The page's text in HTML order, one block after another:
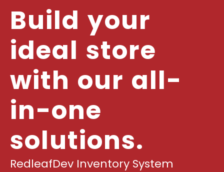
Build your
ideal store
with our all-
in-one
solutions.
RedleafDev Inventory System